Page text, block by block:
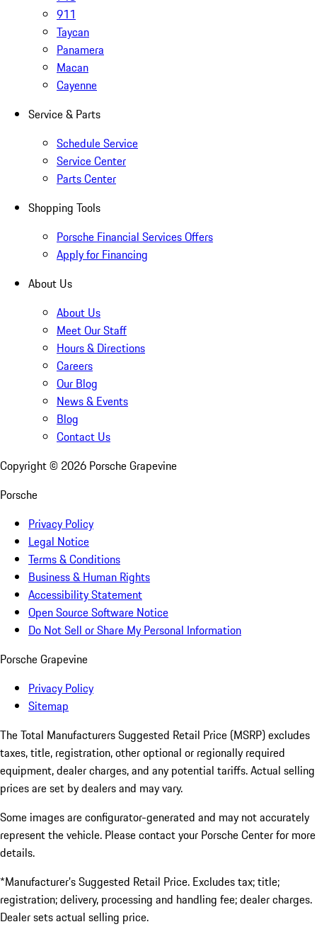
911
Taycan
Panamera
Macan
Cayenne
Service & Parts
Schedule Service
Service Center
Parts Center
Shopping Tools
Porsche Financial Services Offers
Apply for Financing
About Us
About Us
Meet Our Staff
Hours & Directions
Careers
Our Blog
News & Events
Blog
Contact Us
Copyright © 2026 Porsche Grapevine
Porsche
Privacy Policy
Legal Notice
Terms & Conditions
Business & Human Rights
Accessibility Statement
Open Source Software Notice
Do Not Sell or Share My Personal Information
Porsche Grapevine
Privacy Policy
Sitemap
The Total Manufacturers Suggested Retail Price (MSRP) excludes
taxes, title, registration, other optional or regionally required
equipment, dealer charges, and any potential tariffs. Actual selling
prices are set by dealers and may vary.
Some images are configurator-generated and may not accurately
represent the vehicle. Please contact your Porsche Center for more
details.
*Manufacturer’s Suggested Retail Price. Excludes tax; title;
registration; delivery, processing and handling fee; dealer charges.
Dealer sets actual selling price.